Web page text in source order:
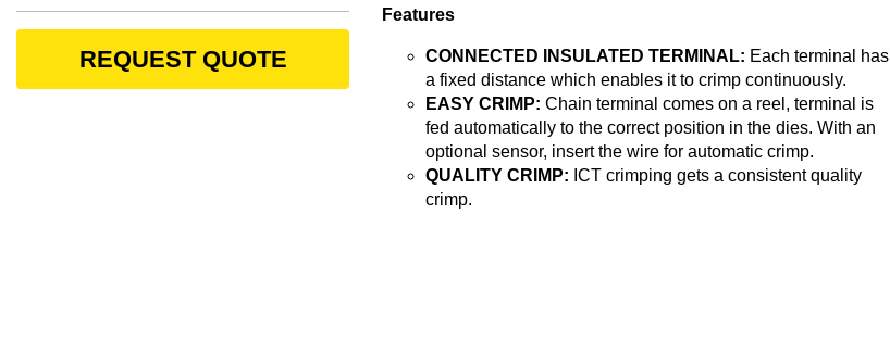
Features
CONNECTED INSULATED TERMINAL: Each terminal has
a fixed distance which enables it to crimp continuously.
EASY CRIMP: Chain terminal comes on a reel, terminal is
fed automatically to the correct position in the dies. With an
optional sensor, insert the wire for automatic crimp.
QUALITY CRIMP: ICT crimping gets a consistent quality
crimp.
REQUEST QUOTE